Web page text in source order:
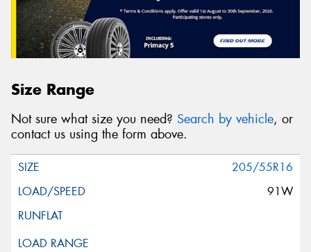
Size Range
Not sure what size you need? Search by vehicle, or
contact us using the form above.
205/55R16
91W